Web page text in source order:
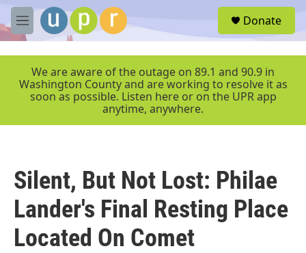
Skip to main content
M
e
r
Donate
We are aware of the outage on 89.1 and 90.9 in
Washington County and are working to resolve it as
soon as possible. Listen here or on the UPR app
anytime, anywhere.
Silent, But Not Lost: Philae
Lander's Final Resting Place
Located On Comet